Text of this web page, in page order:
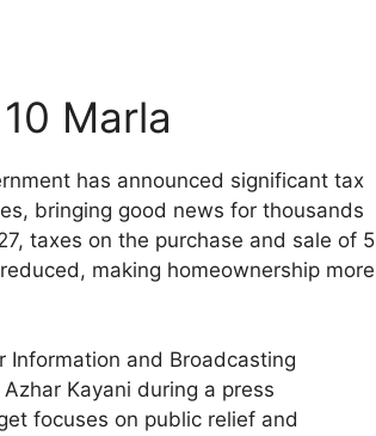
Marla
has announced significant tax
bringing good news for thousands
taxes on the purchase and sale of 5
making homeownership more
Information and Broadcasting
Kayani during a press
focuses on public relief and